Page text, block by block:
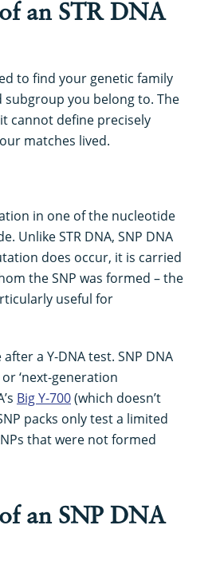
an STR DNA
to find your genetic family
you belong to. The
cannot define precisely
matches lived.
in one of the nucleotide
Unlike STR DNA, SNP DNA
does occur, it is carried
the SNP was formed – the
useful for
a Y-DNA test. SNP DNA
‘next-generation
Big Y-700(which doesn’t
packs only test a limited
that were not formed
an SNP DNA